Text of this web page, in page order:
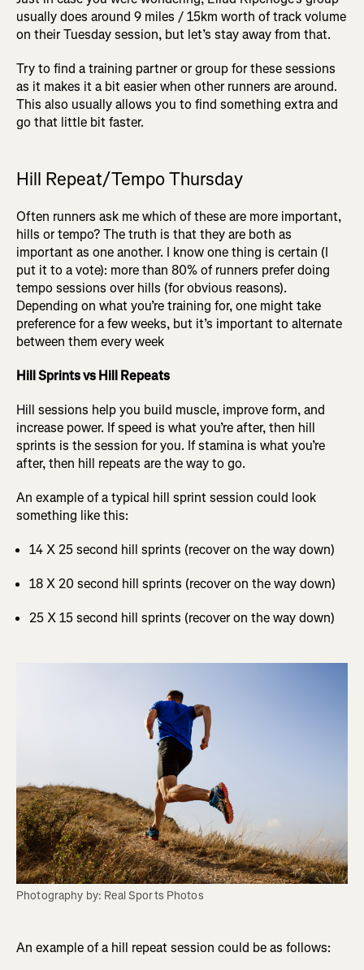
usually does around 9 miles / 15km worth of track volume
on their Tuesday session, but let’s stay away from that.
Try to find a training partner or group for these sessions
as it makes it a bit easier when other runners are around.
This also usually allows you to find something extra and
go that little bit faster.
Hill Repeat/Tempo Thursday
Often runners ask me which of these are more important,
hills or tempo? The truth is that they are both as
important as one another. I know one thing is certain (I
put it to a vote): more than 80% of runners prefer doing
tempo sessions over hills (for obvious reasons).
Depending on what you’re training for, one might take
preference for a few weeks, but it’s important to alternate
between them every week
Hill Sprints vs Hill Repeats
Hill sessions help you build muscle, improve form, and
increase power. If speed is what you’re after, then hill
sprints is the session for you. If stamina is what you’re
after, then hill repeats are the way to go.
An example of a typical hill sprint session could look
something like this:
14 X 25 second hill sprints (recover on the way down)
18 X 20 second hill sprints (recover on the way down)
25 X 15 second hill sprints (recover on the way down)
Photography by: Real Sports Photos
An example of a hill repeat session could be as follows: